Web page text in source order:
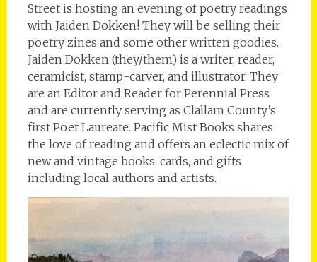
Street is hosting an evening of poetry readings
with Jaiden Dokken! They will be selling their
poetry zines and some other written goodies.
Jaiden Dokken (they/them) is a writer, reader,
ceramicist, stamp-carver, and illustrator. They
are an Editor and Reader for Perennial Press
and are currently serving as Clallam County’s
first Poet Laureate. Pacific Mist Books shares
the love of reading and offers an eclectic mix of
new and vintage books, cards, and gifts
including local authors and artists.